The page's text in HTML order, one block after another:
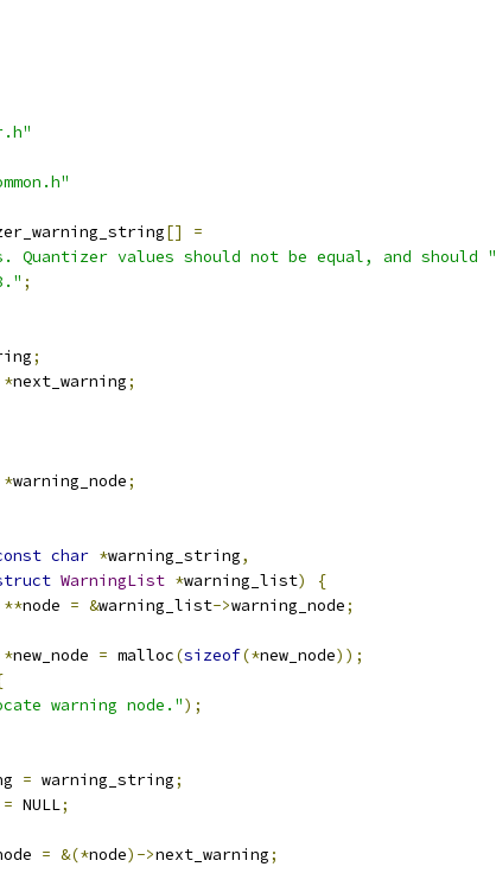
[]
=
Quantizer values should not be equal, and should "
;
;
*next_warning;
*warning_node;
char *warning_string,
WarningList *warning_list)
{
**node = &warning_list->warning_node;
*new_node = malloc(sizeof(*new_node));
warning node.");
= warning_string;
= NULL;
= &(*node)->next_warning;